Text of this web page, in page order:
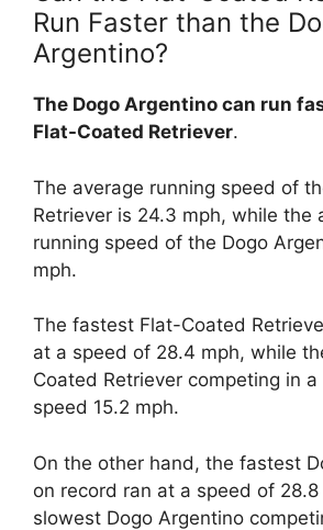
Run Faster than the
Argentino?
The Dogo Argentino can run
Flat-Coated Retriever.
The average running speed of
Retriever is 24.3 mph, while the
running speed of the Dogo
mph.
The fastest Flat-Coated
at a speed of 28.4 mph, while
Coated Retriever competing in
speed 15.2 mph.
On the other hand, the fastest
on record ran at a speed of
slowest Dogo Argentino